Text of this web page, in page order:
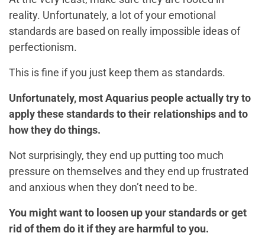
reality. Unfortunately, a lot of your emotional
standards are based on really impossible ideas of
perfectionism.
This is fine if you just keep them as standards.
Unfortunately, most Aquarius people actually try to
apply these standards to their relationships and to
how they do things.
Not surprisingly, they end up putting too much
pressure on themselves and they end up frustrated
and anxious when they don’t need to be.
You might want to loosen up your standards or get
rid of them do it if they are harmful to you.